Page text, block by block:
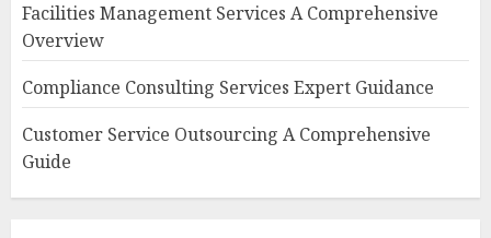
Facilities Management Services A Comprehensive
Overview
Compliance Consulting Services Expert Guidance
Customer Service Outsourcing A Comprehensive
Guide